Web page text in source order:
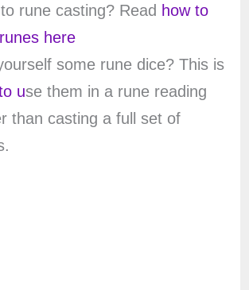
rune casting? Read how to
here
some rune dice? This is
use them in a rune reading
than casting a full set of